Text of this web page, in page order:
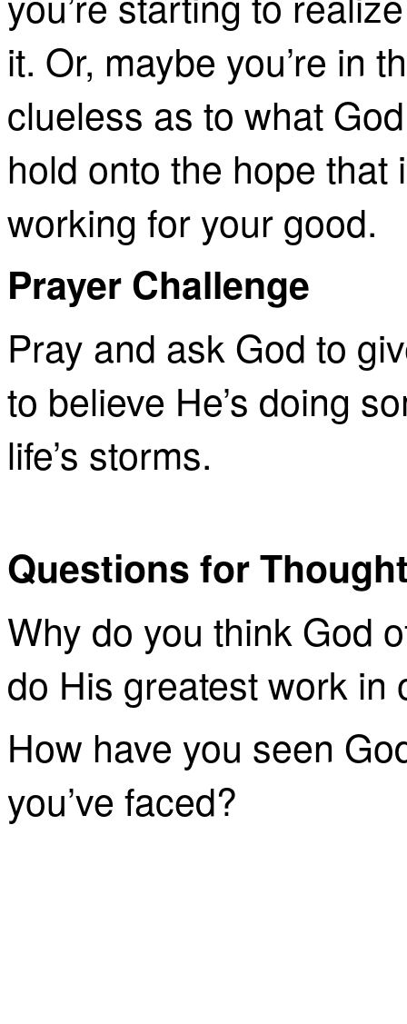
it. Or, maybe you’re in
clueless as to what
hold onto the hope
working for your good.
Prayer Challenge
Pray and ask God to
to believe He’s doing
life’s storms.
Questions for
Why do you think God
do His greatest work in
How have you seen
you’ve faced?